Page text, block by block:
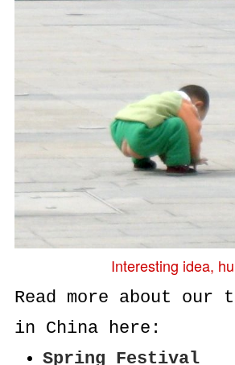
Interesting idea,
Read more about our
in China here:
Spring Festival